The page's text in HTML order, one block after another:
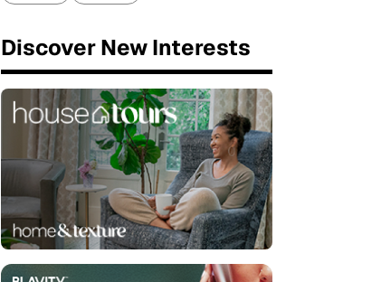
Discover New Interests